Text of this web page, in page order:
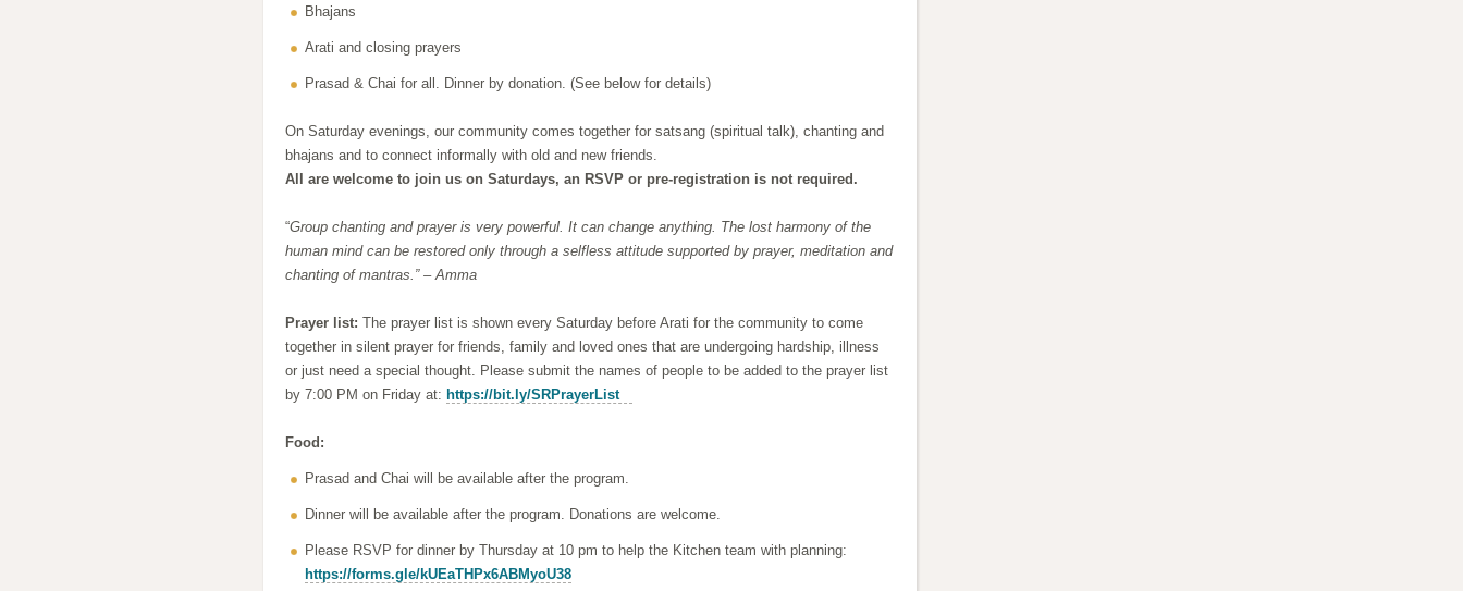
Bhajans
Arati and closing prayers
Prasad & Chai for all. Dinner by donation. (See below for details)
On Saturday evenings, our community comes together for satsang (spiritual talk), chanting and
bhajans and to connect informally with old and new friends.
All are welcome to join us on Saturdays, an RSVP or pre-registration is not required.
“Group chanting and prayer is very powerful. It can change anything. The lost harmony of the
human mind can be restored only through a selfless attitude supported by prayer, meditation and
chanting of mantras.” – Amma
Prayer list: The prayer list is shown every Saturday before Arati for the community to come
together in silent prayer for friends, family and loved ones that are undergoing hardship, illness
or just need a special thought. Please submit the names of people to be added to the prayer list
by 7:00 PM on Friday at: https://bit.ly/SRPrayerList
Food:
Prasad and Chai will be available after the program.
Dinner will be available after the program. Donations are welcome.
Please RSVP for dinner by Thursday at 10 pm to help the Kitchen team with planning:
https://forms.gle/kUEaTHPx6ABMyoU38